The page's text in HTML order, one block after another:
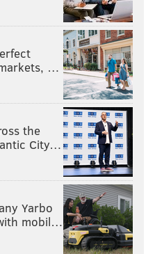
…
the
City…
Yarbo
mobil…